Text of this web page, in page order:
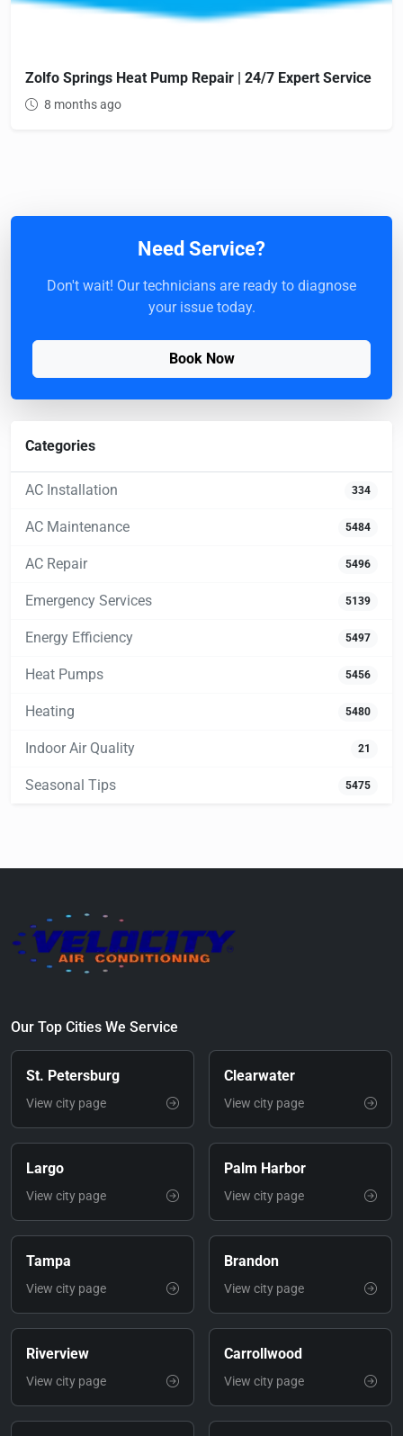
Zolfo Springs Heat Pump Repair | 24/7 Expert Service
8 months ago
Need Service?
Don't wait! Our technicians are ready to diagnose
your issue today.
Book Now
Categories
AC Installation 334
AC Maintenance 5484
AC Repair 5496
Emergency Services 5139
Energy Efficiency 5497
Heat Pumps 5456
Heating 5480
Indoor Air Quality 21
Seasonal Tips 5475
Our Top Cities We Service
St. Petersburg
View city page
Clearwater
View city page
Largo
View city page
Palm Harbor
View city page
Tampa
View city page
Brandon
View city page
Riverview
View city page
Carrollwood
View city page